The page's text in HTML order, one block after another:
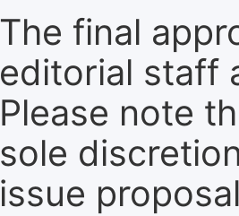
The final
editorial staff
Please note
sole
issue